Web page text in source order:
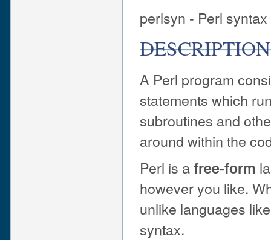
perlsyn - Perl syntax
DESCRIPTION
A Perl program
statements which
subroutines and
around within the
Perl is afree-form
however you like.
unlike languages
syntax.